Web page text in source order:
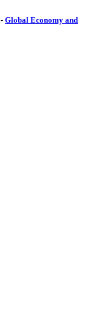
- Global Economy and